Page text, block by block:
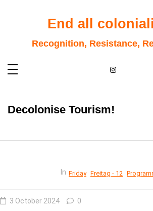
End all
Recognition, Resistance,
Decolonise Tourism!
In Friday Freitag - 12
3 October 2024 0